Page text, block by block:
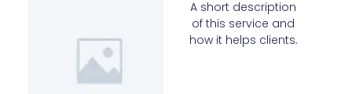
A short description
of this service and
how it helps clients.